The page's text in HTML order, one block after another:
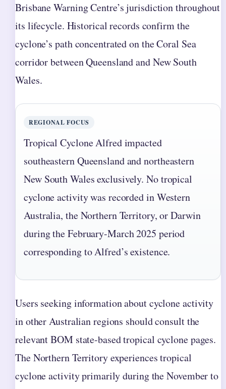
Brisbane Warning Centre’s jurisdiction throughout
its lifecycle. Historical records confirm the
cyclone’s path concentrated on the Coral Sea
corridor between Queensland and New South
Wales.
REGIONAL FOCUS
Tropical Cyclone Alfred impacted
southeastern Queensland and northeastern
New South Wales exclusively. No tropical
cyclone activity was recorded in Western
Australia, the Northern Territory, or Darwin
during the February-March 2025 period
corresponding to Alfred’s existence.
Users seeking information about cyclone activity
in other Australian regions should consult the
relevant BOM state-based tropical cyclone pages.
The Northern Territory experiences tropical
cyclone activity primarily during the November to